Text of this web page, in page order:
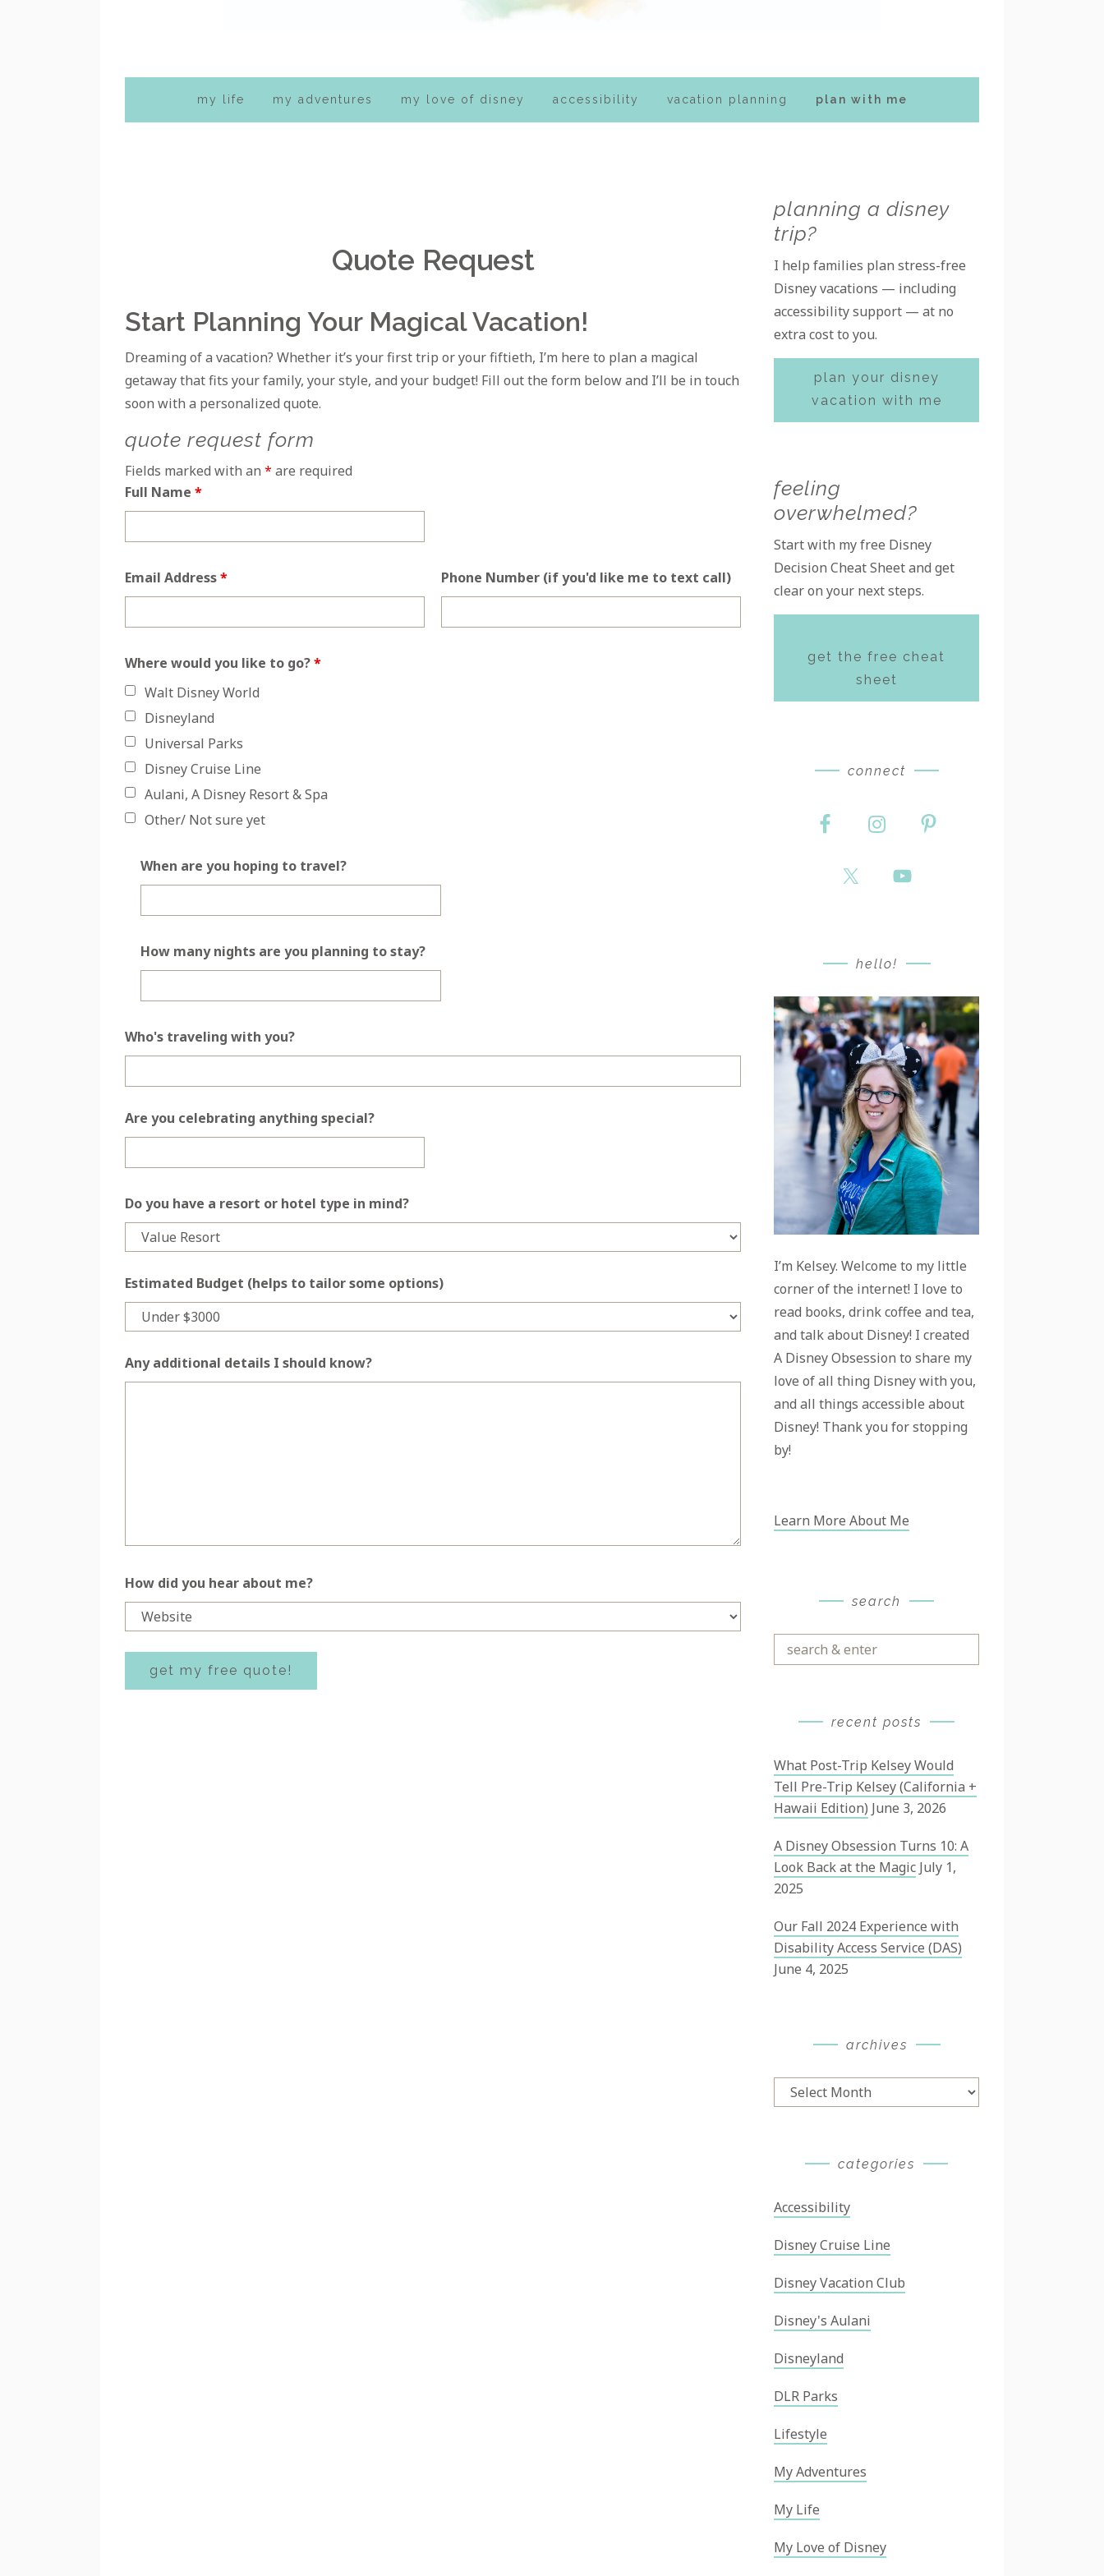
my life my adventures my love of disney accessibility vacation planning plan with me
Quote Request
Start Planning Your Magical Vacation!
Dreaming of a vacation? Whether it’s your first trip or your fiftieth, I’m here to plan a magical
getaway that fits your family, your style, and your budget! Fill out the form below and I’ll be in touch
soon with a personalized quote.
quote request form
Fields marked with an * are required
Full Name *
Email Address* Phone Number (if you'd like me to text call)
Where would you like to go?*
Walt Disney World
Disneyland
Universal Parks
Disney Cruise Line
Aulani, A Disney Resort & Spa
Other/ Not sure yet
When are you hoping to travel?
How many nights are you planning to stay?
Who's traveling with you?
Are you celebrating anything special?
Do you have a resort or hotel type in mind?
Estimated Budget (helps to tailor some options)
Any additional details I should know?
How did you hear about me?
Primary
Sidebar
planning a disney
trip?
I help families plan stress-free
Disney vacations — including
accessibility support — at no
extra cost to you.
plan your disney
vacation with me
feeling
overwhelmed?
Start with my free Disney
Decision Cheat Sheet and get
clear on your next steps.
get the free cheat
sheet
connect
hello!
I’m Kelsey. Welcome to my little
corner of the internet! I love to
read books, drink coffee and tea,
and talk about Disney! I created
A Disney Obsession to share my
love of all thing Disney with you,
and all things accessible about
Disney! Thank you for stopping
by!
Learn More About Me
search
Search
&
recent posts
What Post-Trip Kelsey Would
Tell Pre-Trip Kelsey (California +
Hawaii Edition) June 3, 2026
A Disney Obsession Turns 10: A
Look Back at the Magic July 1,
2025
Our Fall 2024 Experience with
Disability Access Service (DAS)
June 4, 2025
archives
Archives
categories
Accessibility
Disney Cruise Line
Disney Vacation Club
Disney's Aulani
Disneyland
DLR Parks
Lifestyle
My Adventures
My Life
My Love of Disney